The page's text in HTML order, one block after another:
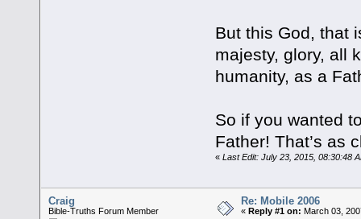
But this God, that
majesty, glory, all
humanity, as a
So if you wanted
Father! That’s as
« Last Edit: July 23, 2015, 08:30:48
Craig
Bible-Truths Forum Member
Re: Mobile 2006
«Reply #1 on: March 03,